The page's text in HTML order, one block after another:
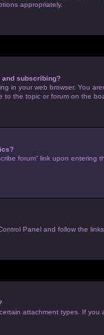
appropriately.
and subscribing?
in your web browser. You
to the topic or forum on the
forum” link upon
Panel and follow the
attachment types. If